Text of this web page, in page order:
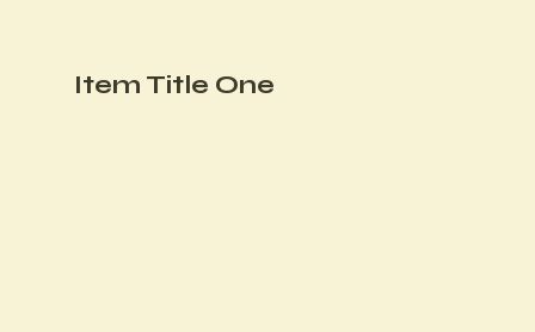
Item Title One